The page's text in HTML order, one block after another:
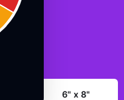
6" x 8"